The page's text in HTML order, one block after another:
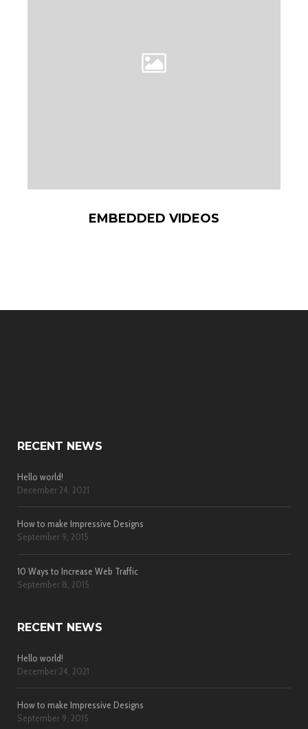
EMBEDDED VIDEOS
RECENT NEWS
Hello world!
December 24, 2021
How to make Impressive Designs
September 9, 2015
10 Ways to Increase Web Traffic
September 8, 2015
RECENT NEWS
Hello world!
December 24, 2021
How to make Impressive Designs
September 9, 2015